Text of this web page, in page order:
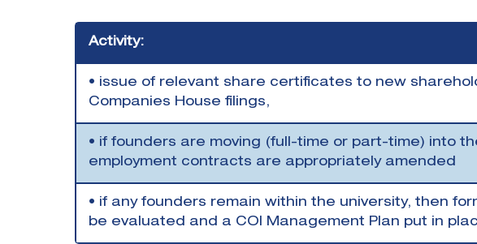
Activity:
• issue of relevant share certificates to new
Companies House filings,
• if founders are moving (full-time or part-time) into
employment contracts are appropriately amended
• if any founders remain within the university, then
be evaluated and a COI Management Plan put in